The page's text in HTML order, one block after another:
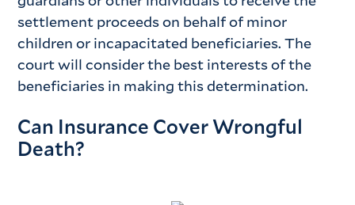
settlement proceeds on behalf of minor
children or incapacitated beneficiaries. The
court will consider the best interests of the
beneficiaries in making this determination.
Can Insurance Cover Wrongful
Death?